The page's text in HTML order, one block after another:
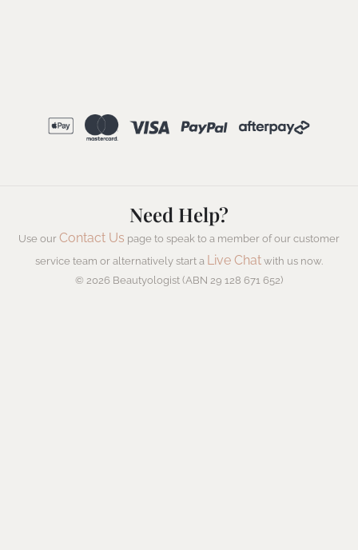
Need Help?
Use our Contact Us page to speak to a member of our customer
service team or alternatively start a Live Chat with us now.
© 2026 Beautyologist (ABN 29 128 671 652)